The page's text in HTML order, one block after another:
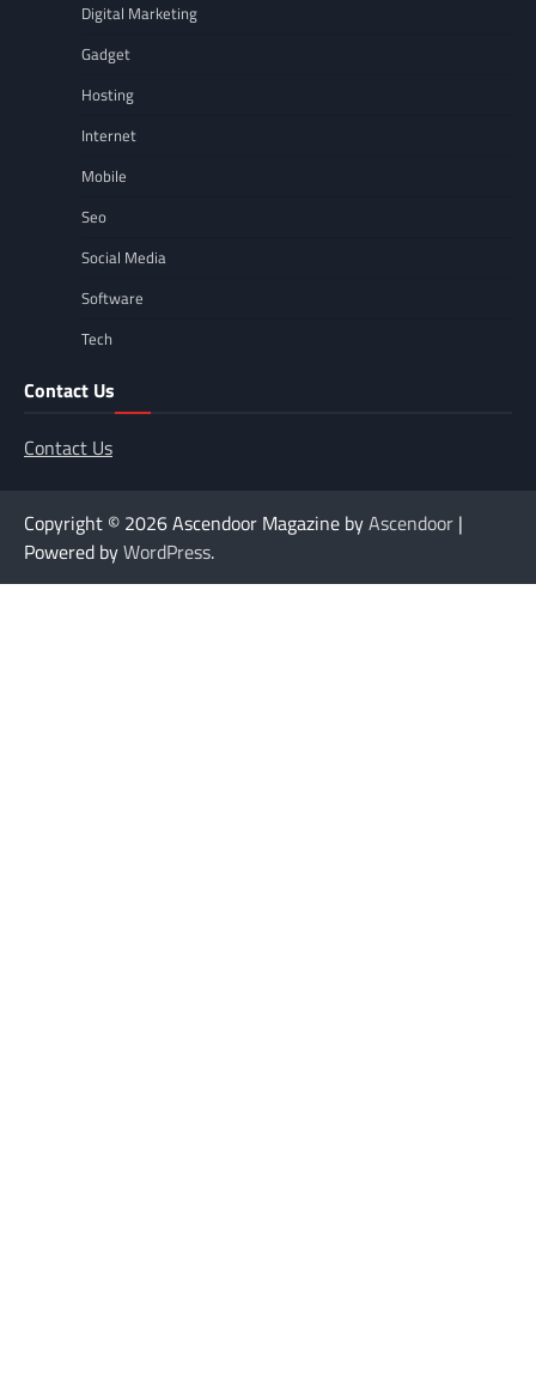
Digital Marketing
Gadget
Hosting
Internet
Mobile
Seo
Social Media
Software
Tech
Contact Us
Contact Us
Copyright © 2026Ascendoor Magazine byAscendoor |
Powered byWordPress.